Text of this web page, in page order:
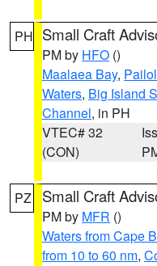
PH Small Craft
PM by HFO ()
Maalaea Bay,
Waters, Big Island
Channel, in PH
VTEC# 32
(CON)
PZ Small Craft
PM by MFR ()
Waters from Cape
from 10 to 60 nm,